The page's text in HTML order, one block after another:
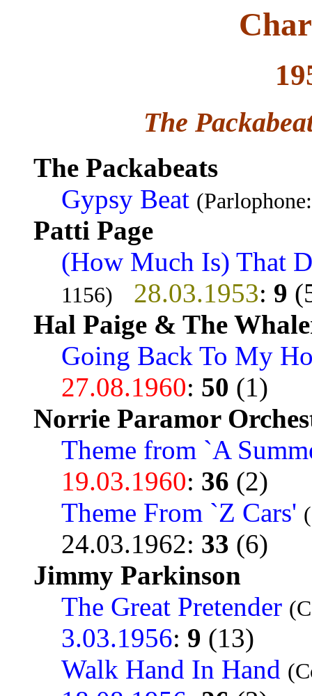
The
The Packabeats
Gypsy Beat
Patti Page
(How Much Is) That
1156) 28.03.1953: 9
Hal Paige & The
Going Back To My
27.08.1960: 50 (1)
Norrie Paramor
Theme from `A
19.03.1960: 36 (2)
Theme From `Z Cars'
24.03.1962: 33 (6)
Jimmy Parkinson
The Great Pretender
3.03.1956: 9 (13)
Walk Hand In Hand